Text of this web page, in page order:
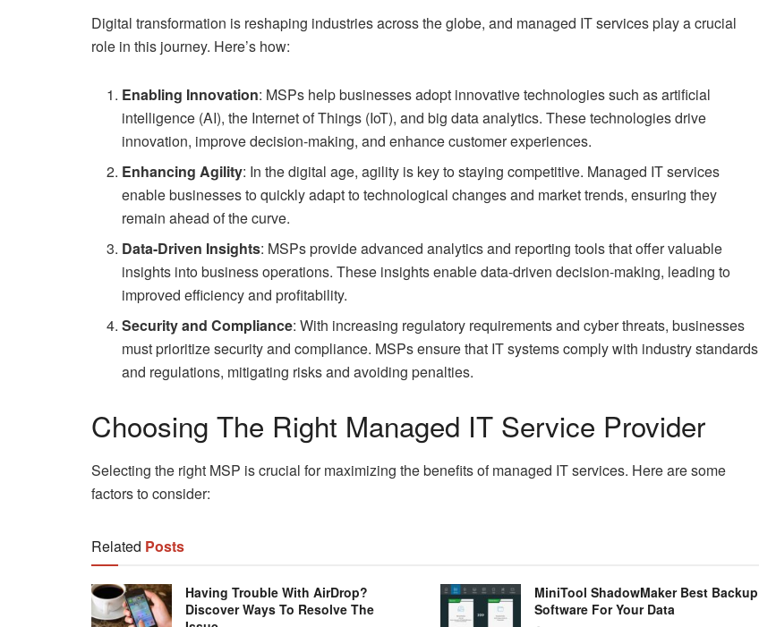
Digital transformation is reshaping industries across the globe, and managed IT services play a crucial
role in this journey. Here’s how:
Enabling Innovation: MSPs help businesses adopt innovative technologies such as artificial
intelligence (AI), the Internet of Things (IoT), and big data analytics. These technologies drive
innovation, improve decision-making, and enhance customer experiences.
Enhancing Agility: In the digital age, agility is key to staying competitive. Managed IT services
enable businesses to quickly adapt to technological changes and market trends, ensuring they
remain ahead of the curve.
Data-Driven Insights: MSPs provide advanced analytics and reporting tools that offer valuable
insights into business operations. These insights enable data-driven decision-making, leading to
improved efficiency and profitability.
Security and Compliance: With increasing regulatory requirements and cyber threats, businesses
must prioritize security and compliance. MSPs ensure that IT systems comply with industry standards
and regulations, mitigating risks and avoiding penalties.
Choosing The Right Managed IT Service Provider
Selecting the right MSP is crucial for maximizing the benefits of managed IT services. Here are some
factors to consider:
Related Posts
Having Trouble With AirDrop?
Discover Ways To Resolve The
MiniTool ShadowMaker Best Backup
Software For Your Data